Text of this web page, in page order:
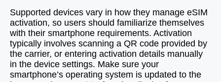
Supported devices vary in how they manage eSIM
activation, so users should familiarize themselves
with their smartphone requirements. Activation
typically involves scanning a QR code provided by
the carrier, or entering activation details manually
in the device settings. Make sure your
smartphone’s operating system is updated to the